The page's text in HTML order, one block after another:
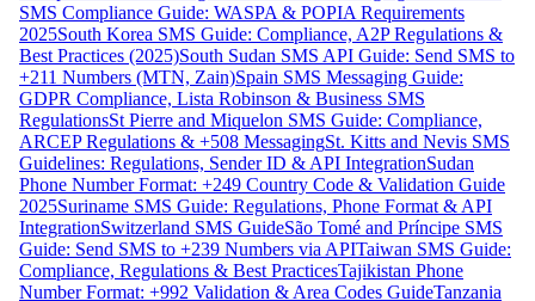
SMS Compliance Guide: WASPA & POPIA Requirements
2025South Korea SMS Guide: Compliance, A2P Regulations &
Best Practices (2025)South Sudan SMS API Guide: Send SMS to
+211 Numbers (MTN, Zain)Spain SMS Messaging Guide:
GDPR Compliance, Lista Robinson & Business SMS
RegulationsSt Pierre and Miquelon SMS Guide: Compliance,
ARCEP Regulations & +508 MessagingSt. Kitts and Nevis SMS
Guidelines: Regulations, Sender ID & API IntegrationSudan
Phone Number Format: +249 Country Code & Validation Guide
2025Suriname SMS Guide: Regulations, Phone Format & API
IntegrationSwitzerland SMS GuideSão Tomé and Príncipe SMS
Guide: Send SMS to +239 Numbers via APITaiwan SMS Guide:
Compliance, Regulations & Best PracticesTajikistan Phone
Number Format: +992 Validation & Area Codes GuideTanzania